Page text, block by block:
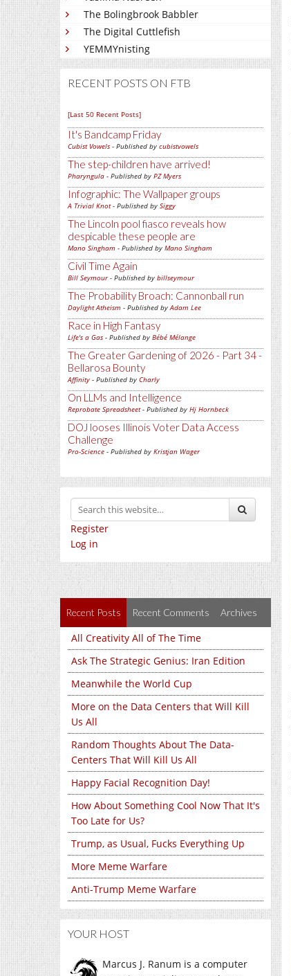
The Bolingbrook Babbler
The Digital Cuttlefish
YEMMYnisting
RECENT POSTS ON FTB
[Last 50 Recent Posts]
It's Bandcamp Friday
Cubist Vowels - Published by cubistvowels
The step-children have arrived!
Pharyngula - Published by PZ Myers
Infographic: The Wallpaper groups
A Trivial Knot- Published by Siggy
The Lincoln pool fiasco reveals how
despicable these people are
Mano Singham - Published by Mano Singham
Civil Time Again
Bill Seymour- Published by billseymour
The Probability Broach: Cannonball run
Daylight Atheism - Published byAdam Lee
Race in High Fantasy
Life's a Gas - Published by Bébé Mélange
The Greater Gardening of 2026 - Part 34 -
Bellarosa Bounty
Affinity - Published by Charly
On LLMs and Intelligence
Reprobate Spreadsheet- Published by Hj Hornbeck
DOJ looses Illinois Voter Data Access
Challenge
Pro-Science - Published by Kristjan Wager
Register
Log in
Recent Posts Recent Comments Archives
All Creativity All of The Time
Ask The Strategic Genius: Iran Edition
Meanwhile the World Cup
More on the Data Centers that Will Kill
Us All
Random Thoughts About The Data-
Centers That Will Kill Us All
Happy Facial Recognition Day!
How About Something Cool Now That It's
Too Late for Us?
Trump, as Usual, Fucks Everything Up
More Meme Warfare
Anti-Trump Meme Warfare
YOUR HOST
Marcus J. Ranum is a computer